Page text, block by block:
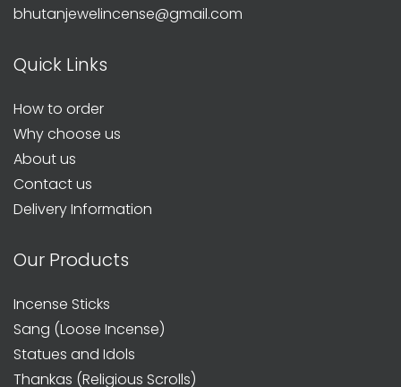
bhutanjewelincense@gmail.com
Quick Links
How to order
Why choose us
About us
Contact us
Delivery Information
Our Products
Incense Sticks
Sang (Loose Incense)
Statues and Idols
Thankas (Religious Scrolls)